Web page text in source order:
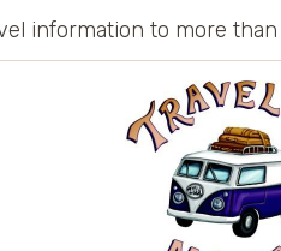
information to more